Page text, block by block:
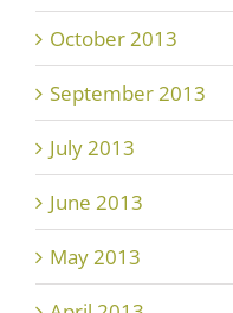
October 2013
September 2013
July 2013
June 2013
May 2013